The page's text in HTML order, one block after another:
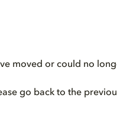
moved or could no
go back to the